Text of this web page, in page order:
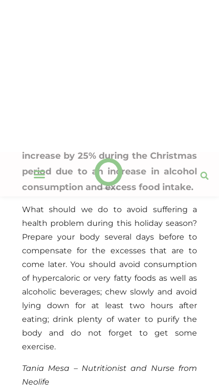
increase by 25% during the Christmas
period due to an increase in alcohol
consumption and excess food intake.
What should we do to avoid suffering a
health problem during this holiday season?
Prepare your body several days before to
compensate for the excesses that are to
come later. You should avoid consumption
of hypercaloric or very fatty foods as well as
alcoholic beverages; chew slowly and avoid
lying down for at least two hours after
eating; drink plenty of water to purify the
body and do not forget to get some
exercise.
Tania Mesa – Nutritionist and Nurse from
Neolife